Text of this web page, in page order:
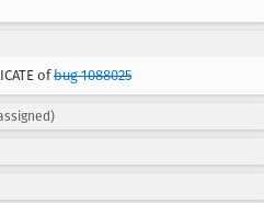
ofbug 1088025